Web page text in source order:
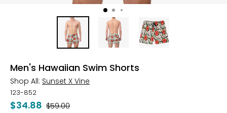
Men's Hawaiian Swim Shorts
Shop All: Sunset X Vine
123-852
$34.88 Was
$59.00